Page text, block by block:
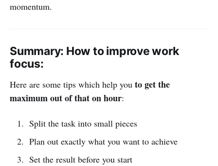
momentum.
Summary: How to improve work
focus:
Here are some tips which help you to get the
maximum out of that on hour:
Split the task into small pieces
Plan out exactly what you want to achieve
Set the result before you start